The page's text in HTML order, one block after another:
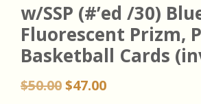
w/SSP (#’ed /30)
Fluorescent Prizm,
Basketball Cards
$50.00Original
$47.00Current